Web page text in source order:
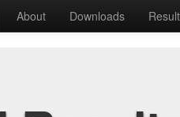
About Downloads